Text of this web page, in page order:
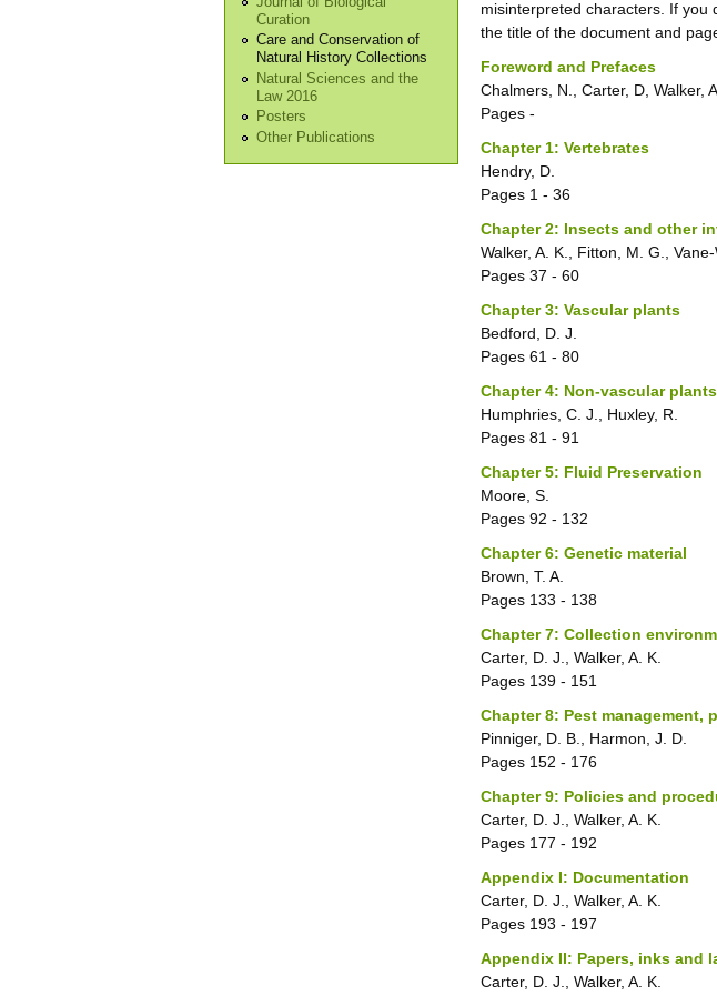
Curation
Care and Conservation of
Natural History Collections
Natural Sciences and the
Law 2016
Posters
Other Publications
misinterpreted characters. If
the title of the document and
Foreword and Prefaces
Chalmers, N., Carter, D, Walker, A.
Pages -
Chapter 1: Vertebrates
Hendry, D.
Pages 1 - 36
Chapter 2: Insects and other
Walker, A. K., Fitton, M. G.,
Pages 37 - 60
Chapter 3: Vascular plants
Bedford, D. J.
Pages 61 - 80
Chapter 4: Non-vascular
Humphries, C. J., Huxley, R.
Pages 81 - 91
Chapter 5: Fluid Preservation
Moore, S.
Pages 92 - 132
Chapter 6: Genetic material
Brown, T. A.
Pages 133 - 138
Chapter 7: Collection
Carter, D. J., Walker, A. K.
Pages 139 - 151
Chapter 8: Pest management,
Pinniger, D. B., Harmon, J. D.
Pages 152 - 176
Chapter 9: Policies and
Carter, D. J., Walker, A. K.
Pages 177 - 192
Appendix I: Documentation
Carter, D. J., Walker, A. K.
Pages 193 - 197
Appendix II: Papers, inks and
Carter, D. J., Walker, A. K.